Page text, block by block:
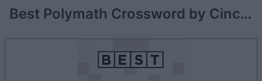
Best Polymath Crossword by Cincinnus